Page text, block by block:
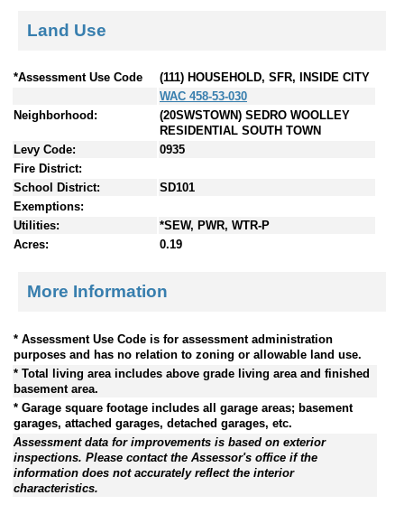
Land Use
*Assessment Use Code
(111) HOUSEHOLD, SFR, INSIDE CITY
WAC 458-53-030
Neighborhood:
(20SWSTOWN) SEDRO WOOLLEY
RESIDENTIAL SOUTH TOWN
Levy Code:
0935
Fire District:
School District:
SD101
Exemptions:
Utilities:
*SEW, PWR, WTR-P
Acres:
0.19
More Information
* Assessment Use Code is for assessment administration
purposes and has no relation to zoning or allowable land use.
* Total living area includes above grade living area and finished
basement area.
* Garage square footage includes all garage areas; basement
garages, attached garages, detached garages, etc.
Assessment data for improvements is based on exterior
inspections. Please contact the Assessor's office if the
information does not accurately reflect the interior
characteristics.